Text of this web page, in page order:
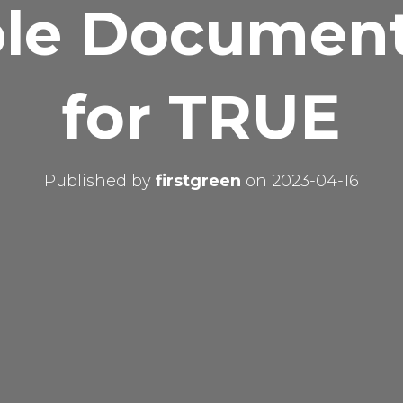
for TRUE
Published by firstgreen on 2023-04-16